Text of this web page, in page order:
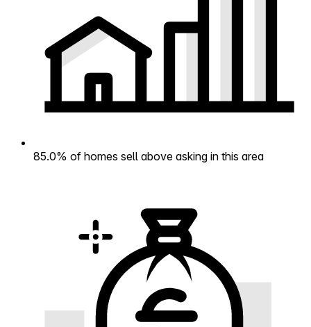
85.0% of homes sell above asking in this area